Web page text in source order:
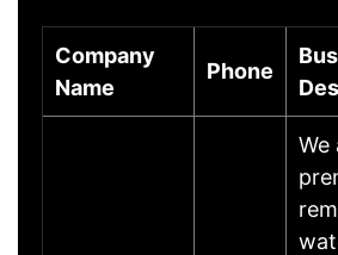
Company
Name
Phone
We